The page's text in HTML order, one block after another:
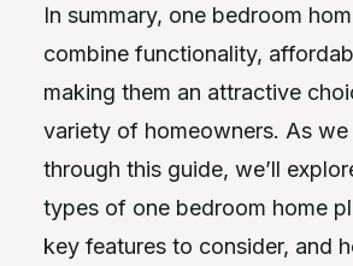
In summary, one bedroom
combine functionality,
making them an attractive
variety of homeowners. As
through this guide, we’ll
types of one bedroom home
key features to consider, and